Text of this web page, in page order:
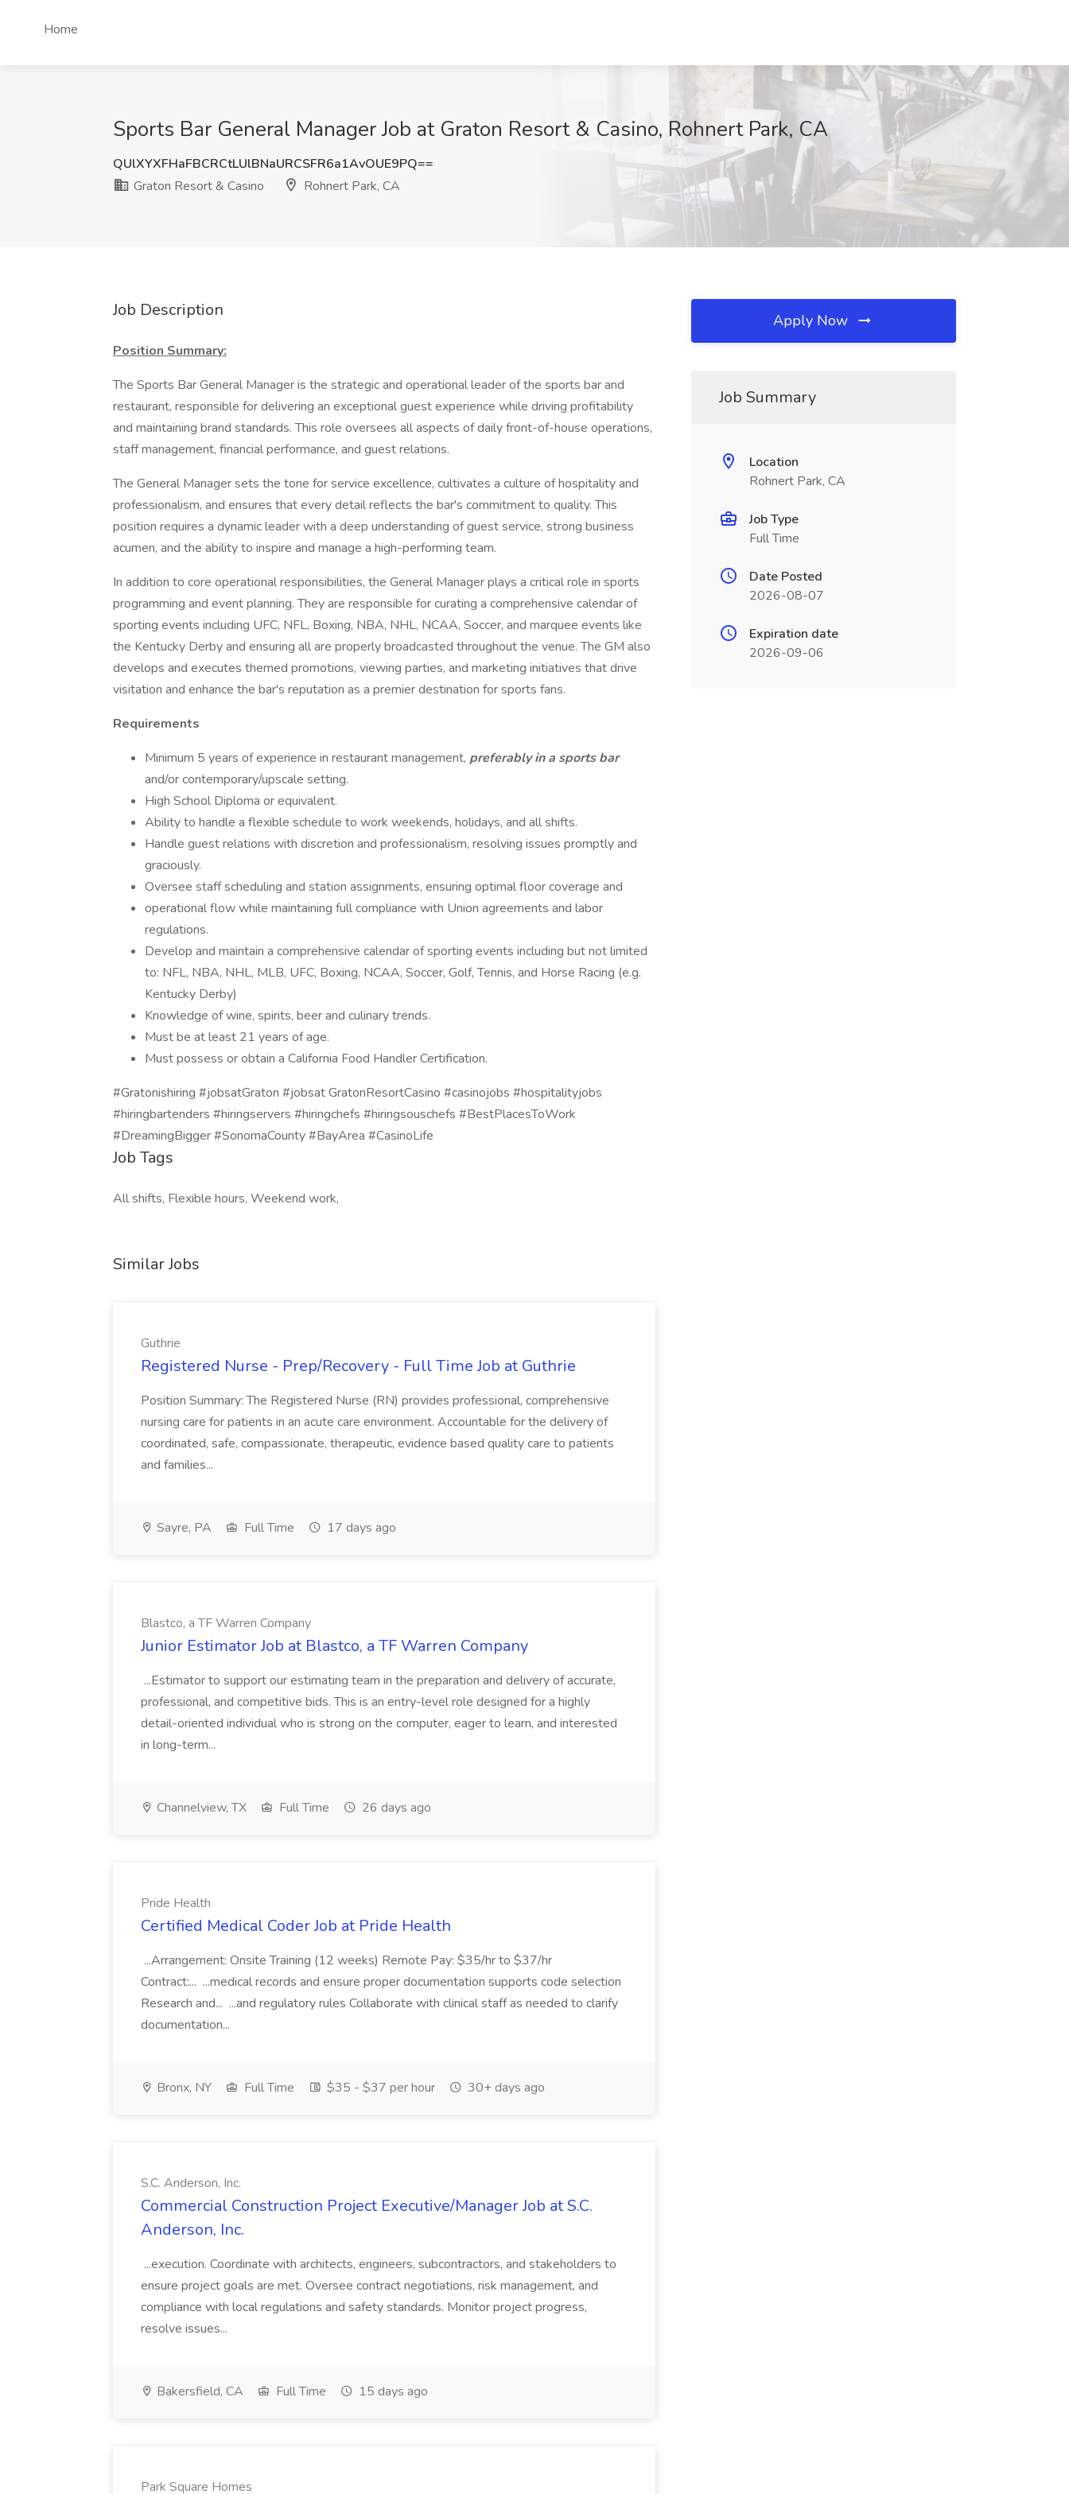
Home
Sports Bar General Manager Job at Graton Resort & Casino, Rohnert Park, CA
QUlXYXFHaFBCRCtLUlBNaURCSFR6a1AvOUE9PQ==
Graton Resort & Casino
Rohnert Park, CA
Job Description
Position Summary:
The Sports Bar General Manager is the strategic and operational leader of the sports bar and
restaurant, responsible for delivering an exceptional guest experience while driving profitability
and maintaining brand standards. This role oversees all aspects of daily front-of-house operations,
staff management, financial performance, and guest relations.
The General Manager sets the tone for service excellence, cultivates a culture of hospitality and
professionalism, and ensures that every detail reflects the bar's commitment to quality. This
position requires a dynamic leader with a deep understanding of guest service, strong business
acumen, and the ability to inspire and manage a high-performing team.
In addition to core operational responsibilities, the General Manager plays a critical role in sports
programming and event planning. They are responsible for curating a comprehensive calendar of
sporting events including UFC, NFL, Boxing, NBA, NHL, NCAA, Soccer, and marquee events like
the Kentucky Derby and ensuring all are properly broadcasted throughout the venue. The GM also
develops and executes themed promotions, viewing parties, and marketing initiatives that drive
visitation and enhance the bar's reputation as a premier destination for sports fans.
Requirements
Minimum 5 years of experience in restaurant management, preferably in a sports bar
and/or contemporary/upscale setting.
High School Diploma or equivalent.
Ability to handle a flexible schedule to work weekends, holidays, and all shifts.
Handle guest relations with discretion and professionalism, resolving issues promptly and
graciously.
Oversee staff scheduling and station assignments, ensuring optimal floor coverage and
operational flow while maintaining full compliance with Union agreements and labor
regulations.
Develop and maintain a comprehensive calendar of sporting events including but not limited
to: NFL, NBA, NHL, MLB, UFC, Boxing, NCAA, Soccer, Golf, Tennis, and Horse Racing (e.g.
Kentucky Derby)
Knowledge of wine, spirits, beer and culinary trends.
Must be at least 21 years of age.
Must possess or obtain a California Food Handler Certification.
#Gratonishiring #jobsatGraton #jobsat GratonResortCasino #casinojobs #hospitalityjobs
#hiringbartenders #hiringservers #hiringchefs #hiringsouschefs #BestPlacesToWork
#DreamingBigger #SonomaCounty #BayArea #CasinoLife
Job Tags
All shifts, Flexible hours, Weekend work,
Similar Jobs
Guthrie
Registered Nurse - Prep/Recovery - Full Time Job at Guthrie
Position Summary: The Registered Nurse (RN) provides professional, comprehensive
nursing care for patients in an acute care environment. Accountable for the delivery of
coordinated, safe, compassionate, therapeutic, evidence based quality care to patients
and families...
Sayre, PA Full Time 17 days ago
Blastco, a TF Warren Company
Junior Estimator Job at Blastco, a TF Warren Company
...Estimator to support our estimating team in the preparation and delivery of accurate,
professional, and competitive bids. This is an entry-level role designed for a highly
detail-oriented individual who is strong on the computer, eager to learn, and interested
in long-term...
Channelview, TX Full Time 26 days ago
Pride Health
Certified Medical Coder Job at Pride Health
...Arrangement: Onsite Training (12 weeks) Remote Pay: $35/hr to $37/hr
Contract:... ...medical records and ensure proper documentation supports code selection
Research and... ...and regulatory rules Collaborate with clinical staff as needed to clarify
documentation...
Bronx, NY Full Time $35 - $37 per hour 30+ days ago
S.C. Anderson, Inc.
Commercial Construction Project Executive/Manager Job at S.C.
Anderson, Inc.
...execution. Coordinate with architects, engineers, subcontractors, and stakeholders to
ensure project goals are met. Oversee contract negotiations, risk management, and
compliance with local regulations and safety standards. Monitor project progress,
resolve issues...
Bakersfield, CA Full Time 15 days ago
Park Square Homes
Apply Now
Job Summary
Location
Rohnert Park, CA
Job Type
Full Time
Date Posted
2026-08-07
Expiration date
2026-09-06